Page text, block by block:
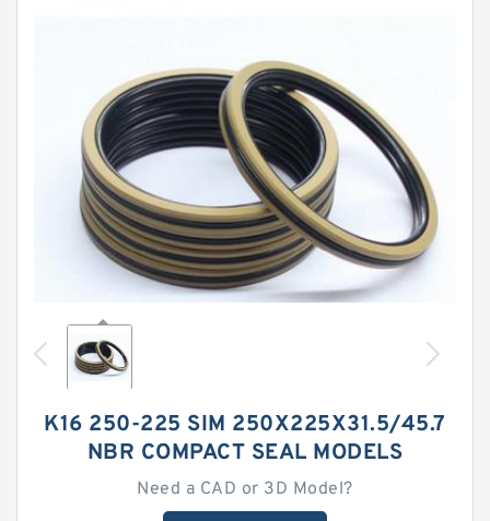
K16 250-225 SIM 250X225X31.5/45.7
NBR COMPACT SEAL MODELS
Need a CAD or 3D Model?